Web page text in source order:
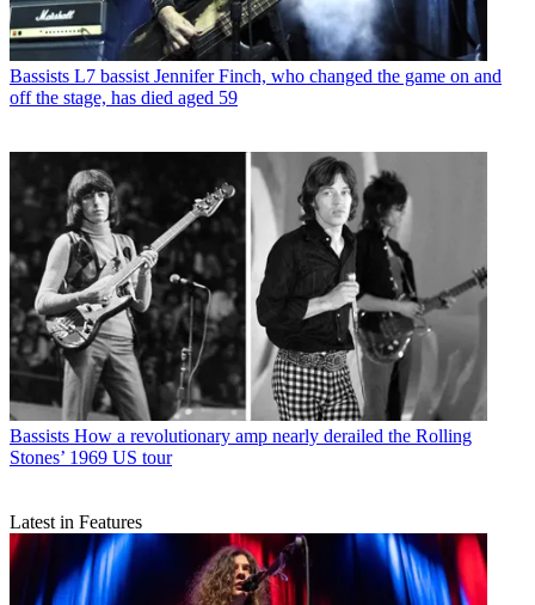
Bassists L7 bassist Jennifer Finch, who changed the game on and
off the stage, has died aged 59
Bassists How a revolutionary amp nearly derailed the Rolling
Stones’ 1969 US tour
Latest in Features